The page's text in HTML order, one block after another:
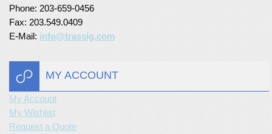
Phone: 203-659-0456
Fax: 203.549.0409
E-Mail: info@trassig.com
MY ACCOUNT
My Account
My Wishlist
Request a Quote